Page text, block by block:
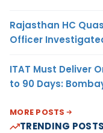
Rajasthan HC
Officer
ITAT Must Deliver
to 90 Days:
MORE POSTS
TRENDING POSTS